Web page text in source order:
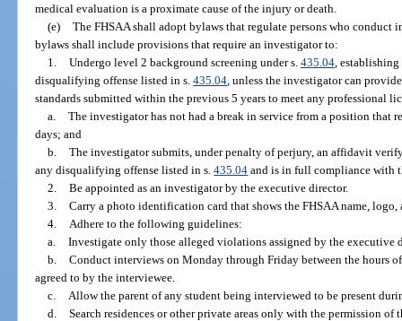
medical evaluation is a proximate cause of the injury or death.
(e) The FHSAA shall adopt bylaws that regulate persons who conduct
bylaws shall include provisions that require an investigator to:
1. Undergo level 2 background screening under s. 435.04,
disqualifying offense listed in s.435.04 , unless the investigator can
standards submitted within the previous 5 years to meet any professional
a. The investigator has not had a break in service from a position that
days; and
b. The investigator submits, under penalty of perjury, an affidavit
any disqualifying offense listed in s.435.04 and is in full compliance with
2. Be appointed as an investigator by the executive director.
3. Carry a photo identification card that shows the FHSAA name,
4.
Adhere to the following guidelines:
a. Investigate only those alleged violations assigned by the executive
b. Conduct interviews on Monday through Friday between the hours
agreed to by the interviewee.
c.
Allow the parent of any student being interviewed to be present
d. Search residences or other private areas only with the permission